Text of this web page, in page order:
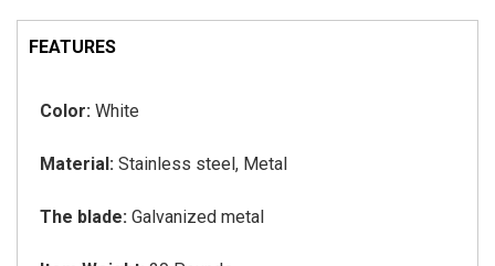
FEATURES
Color: White
Material: Stainless steel, Metal
The blade: Galvanized metal